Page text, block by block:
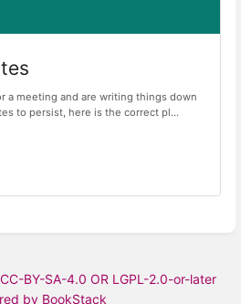
a meeting and are writing things down
to persist, here is the correct pl...
BY-SA-4.0 OR LGPL-2.0-or-later
by BookStack